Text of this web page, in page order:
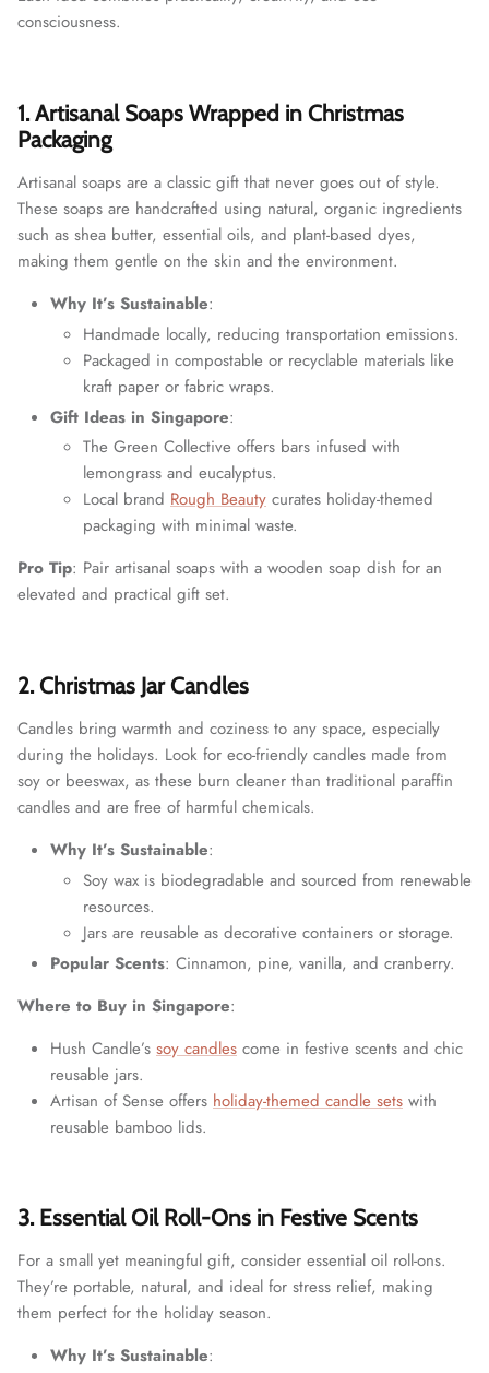
consciousness.
1. Artisanal Soaps Wrapped in Christmas
Packaging
Artisanal soaps are a classic gift that never goes out of style.
These soaps are handcrafted using natural, organic ingredients
such as shea butter, essential oils, and plant-based dyes,
making them gentle on the skin and the environment.
Why It’s Sustainable:
Handmade locally, reducing transportation emissions.
Packaged in compostable or recyclable materials like
kraft paper or fabric wraps.
Gift Ideas in Singapore:
The Green Collective offers bars infused with
lemongrass and eucalyptus.
Local brand Rough Beauty curates holiday-themed
packaging with minimal waste.
Pro Tip: Pair artisanal soaps with a wooden soap dish for an
elevated and practical gift set.
2. Christmas Jar Candles
Candles bring warmth and coziness to any space, especially
during the holidays. Look for eco-friendly candles made from
soy or beeswax, as these burn cleaner than traditional paraffin
candles and are free of harmful chemicals.
Why It’s Sustainable:
Soy wax is biodegradable and sourced from renewable
resources.
Jars are reusable as decorative containers or storage.
Popular Scents: Cinnamon, pine, vanilla, and cranberry.
Where to Buy in Singapore:
Hush Candle’s soy candles come in festive scents and chic
reusable jars.
Artisan of Sense offers holiday-themed candle sets with
reusable bamboo lids.
3. Essential Oil Roll-Ons in Festive Scents
For a small yet meaningful gift, consider essential oil roll-ons.
They’re portable, natural, and ideal for stress relief, making
them perfect for the holiday season.
Why It’s Sustainable: